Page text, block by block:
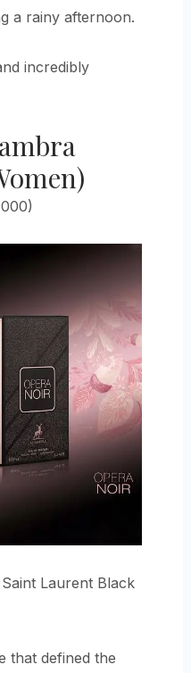
a rainy afternoon.
incredibly
Laurent Black
that defined the